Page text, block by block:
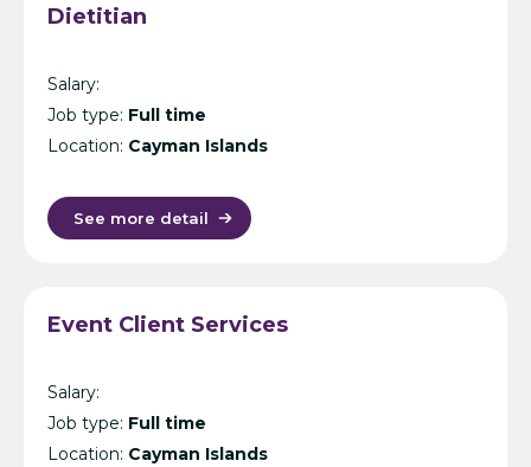
Dietitian
Salary:
Job type: Full time
Location: Cayman Islands
See more detail
Event Client Services
Salary:
Job type: Full time
Location: Cayman Islands